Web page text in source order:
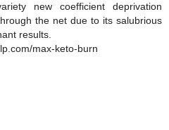
new coefficient deprivation
the net due to its salubrious
results.
max-keto-burn